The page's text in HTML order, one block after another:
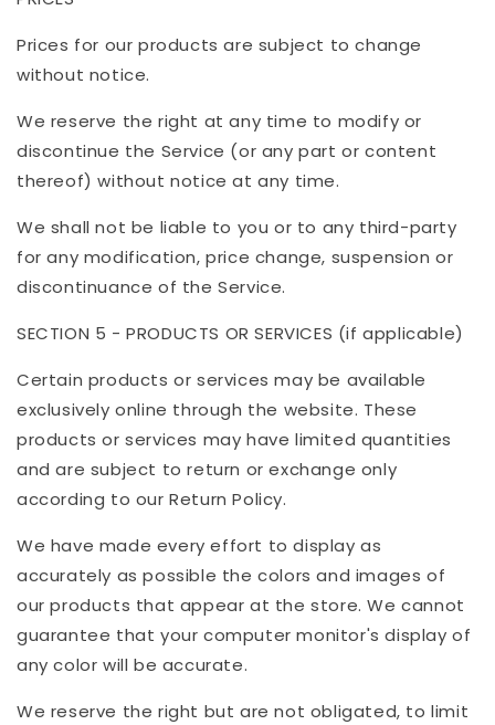
Prices for our products are subject to change
without notice.
We reserve the right at any time to modify or
discontinue the Service (or any part or content
thereof) without notice at any time.
We shall not be liable to you or to any third-party
for any modification, price change, suspension or
discontinuance of the Service.
SECTION 5 - PRODUCTS OR SERVICES (if applicable)
Certain products or services may be available
exclusively online through the website. These
products or services may have limited quantities
and are subject to return or exchange only
according to our Return Policy.
We have made every effort to display as
accurately as possible the colors and images of
our products that appear at the store. We cannot
guarantee that your computer monitor's display of
any color will be accurate.
We reserve the right but are not obligated, to limit